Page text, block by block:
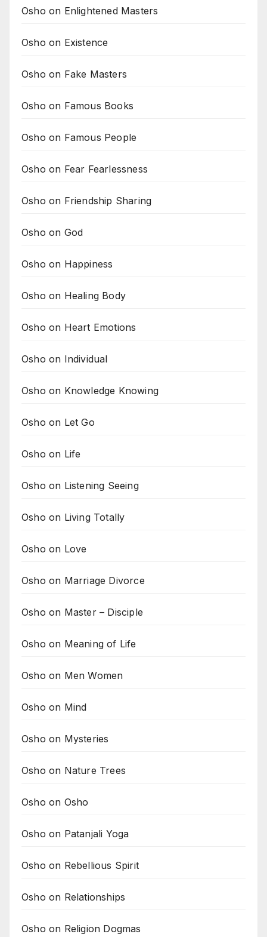
Osho on Enlightened Masters
Osho on Existence
Osho on Fake Masters
Osho on Famous Books
Osho on Famous People
Osho on Fear Fearlessness
Osho on Friendship Sharing
Osho on God
Osho on Happiness
Osho on Healing Body
Osho on Heart Emotions
Osho on Individual
Osho on Knowledge Knowing
Osho on Let Go
Osho on Life
Osho on Listening Seeing
Osho on Living Totally
Osho on Love
Osho on Marriage Divorce
Osho on Master – Disciple
Osho on Meaning of Life
Osho on Men Women
Osho on Mind
Osho on Mysteries
Osho on Nature Trees
Osho on Osho
Osho on Patanjali Yoga
Osho on Rebellious Spirit
Osho on Relationships
Osho on Religion Dogmas